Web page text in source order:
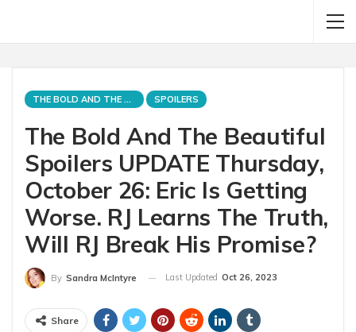
THE BOLD AND THE BEAUTIFUL SPOILERS
The Bold And The Beautiful
Spoilers UPDATE Thursday,
October 26: Eric Is Getting
Worse. RJ Learns The Truth,
Will RJ Break His Promise?
By Sandra McIntyre Last Updated Oct 26, 2023
Share